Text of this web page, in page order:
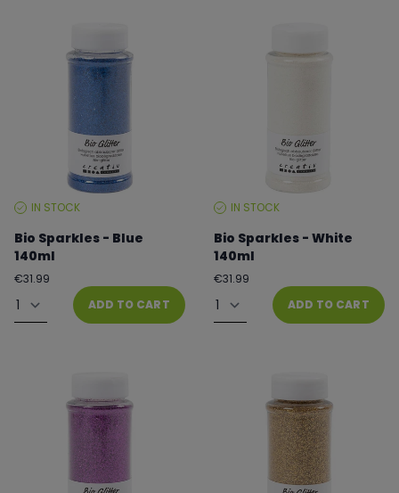
STOCKIN STOCK
Bio Sparkles - Blue
140ml
Regular
€31.99
Quantity ADD TO CART
STOCKIN STOCK
Bio Sparkles - White
140ml
Regular
€31.99
Quantity ADD TO CART